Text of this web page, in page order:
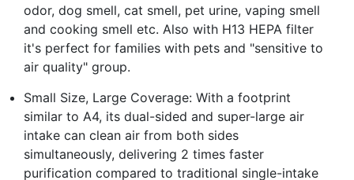
odor, dog smell, cat smell, pet urine, vaping smell
and cooking smell etc. Also with H13 HEPA filter
it's perfect for families with pets and "sensitive to
air quality" group.
Small Size, Large Coverage: With a footprint
similar to A4, its dual-sided and super-large air
intake can clean air from both sides
simultaneously, delivering 2 times faster
purification compared to traditional single-intake